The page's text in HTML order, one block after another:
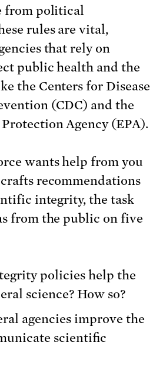
from political
rules are vital,
that rely on
public health and the
the Centers for Disease
(CDC) and the
Agency (EPA).
wants help from you
recommendations
integrity, the task
from the public on five
policies help the
science? How so?
agencies improve the
scientific